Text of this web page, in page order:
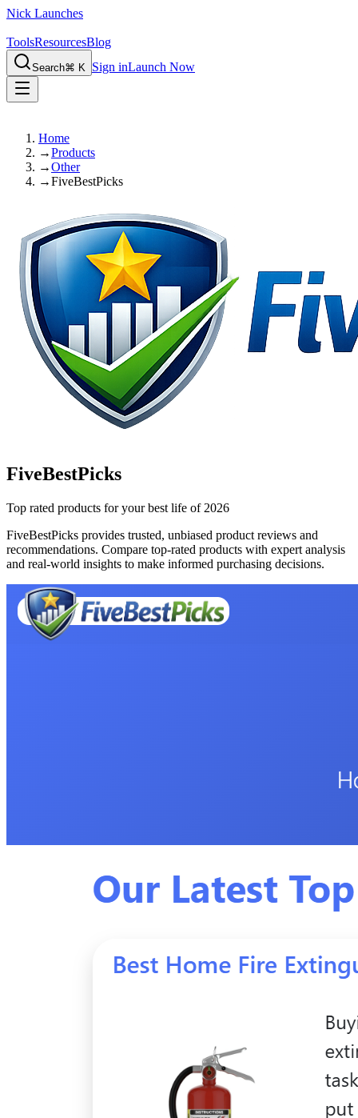
Nick Launches
ToolsResourcesBlog
Search⌘ K Sign inLaunch Now
Home
→Products
→Other
→FiveBestPicks
FiveBestPicks
Top rated products for your best life of 2026
FiveBestPicks provides trusted, unbiased product reviews and
recommendations. Compare top-rated products with expert analysis
and real-world insights to make informed purchasing decisions.